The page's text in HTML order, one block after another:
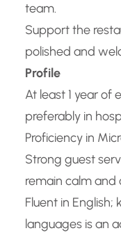
team.
Support the
polished and
Profile
At least 1 year of
preferably in
Proficiency in
Strong guest
remain calm and
Fluent in
languages is an